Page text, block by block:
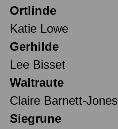
Ortlinde
Katie Lowe
Gerhilde
Lee Bisset
Waltraute
Claire Barnett-Jones
Siegrune